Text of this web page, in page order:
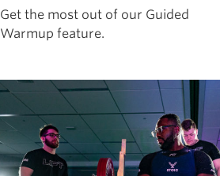
Get the most out of our Guided
Warmup feature.